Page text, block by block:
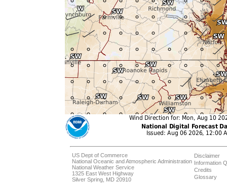
US Dept of Commerce
National Oceanic and Atmospheric Administration
National Weather Service
1325 East West Highway
Silver Spring, MD 20910
Disclaimer
Information
Credits
Glossary